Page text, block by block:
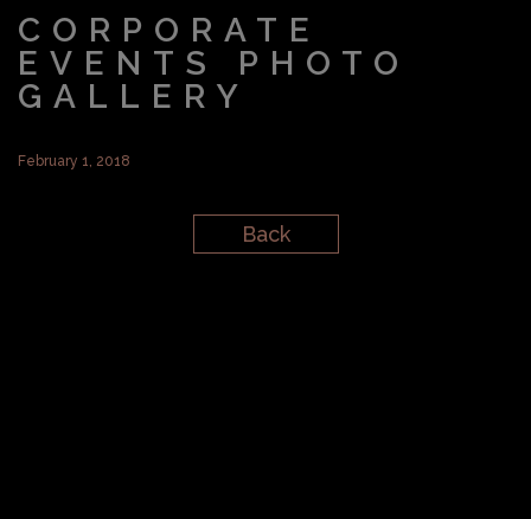
CORPORATE
EVENTS PHOTO
GALLERY
February 1, 2018
Back